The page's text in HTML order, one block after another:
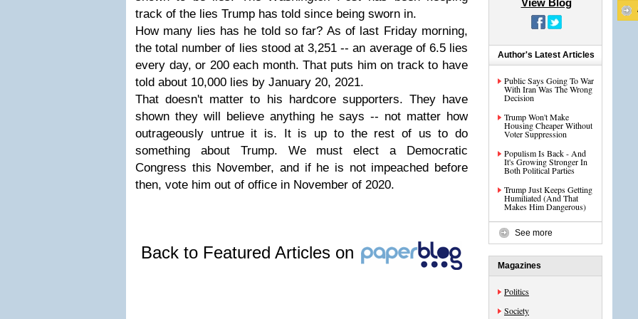
track of the lies Trump has told since being sworn in.
How many lies has he told so far? As of last Friday morning,
the total number of lies stood at 3,251 -- an average of 6.5 lies
every day, or 200 each month. That puts him on track to have
told about 10,000 lies by January 20, 2021.
That doesn't matter to his hardcore supporters. They have
shown they will believe anything he says -- not matter how
outrageously untrue it is. It is up to the rest of us to do
something about Trump. We must elect a Democratic
Congress this November, and if he is not impeached before
then, vote him out of office in November of 2020.
Back to Featured Articles on
View Blog
Author's Latest Articles
Public Says Going To War
With Iran Was The Wrong
Decision
Trump Won't Make
Housing Cheaper Without
Voter Suppression
Populism Is Back - And
It's Growing Stronger In
Both Political Parties
Trump Just Keeps Getting
Humiliated (And That
Makes Him Dangerous)
See more
Magazines
Politics
Society